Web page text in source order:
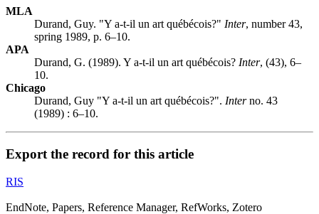
MLA
Durand, Guy. "Y a-t-il un art québécois?" Inter, number 43,
spring 1989, p. 6–10.
APA
Durand, G. (1989). Y a-t-il un art québécois? Inter, (43), 6–
10.
Chicago
Durand, Guy "Y a-t-il un art québécois?". Interno. 43
(1989) : 6–10.
Export the record for this article
RIS
EndNote, Papers, Reference Manager, RefWorks, Zotero